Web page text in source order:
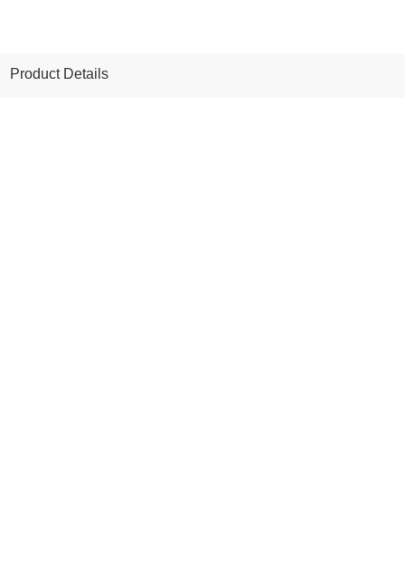
Product Details